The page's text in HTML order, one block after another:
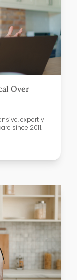
Over
expertly
since 2011.
CHOOSE DEFY